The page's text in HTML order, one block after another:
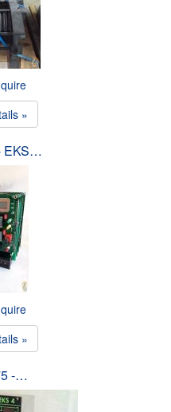
»
EKS…
»
-…